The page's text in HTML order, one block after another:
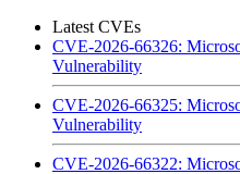
Latest CVEs
CVE-2026-66326:
Vulnerability
CVE-2026-66325:
Vulnerability
CVE-2026-66322: